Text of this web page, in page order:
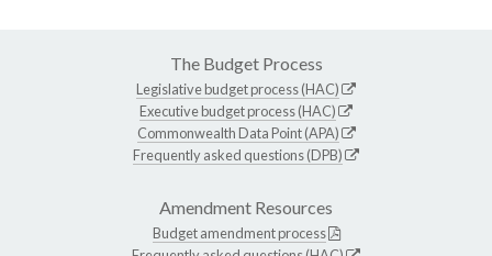
The Budget Process
Legislative budget process (HAC)
Executive budget process (HAC)
Commonwealth Data Point (APA)
Frequently asked questions (DPB)
Amendment Resources
Budget amendment process